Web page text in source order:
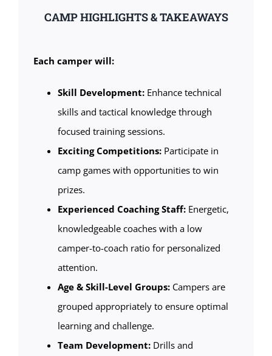
CAMP HIGHLIGHTS & TAKEAWAYS
Each camper will:
Skill Development: Enhance technical
skills and tactical knowledge through
focused training sessions.
Exciting Competitions:Participate in
camp games with opportunities to win
prizes.
Experienced Coaching Staff:Energetic,
knowledgeable coaches with a low
camper-to-coach ratio for personalized
attention.
Age & Skill-Level Groups: Campers are
grouped appropriately to ensure optimal
learning and challenge.
Team Development:Drills and